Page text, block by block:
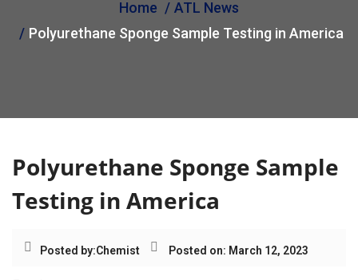
o
Home
ATL News
Polyurethane Sponge Sample Testing in America
Polyurethane Sponge Sample
Testing in America
Posted by:Chemist Posted on: March 12, 2023